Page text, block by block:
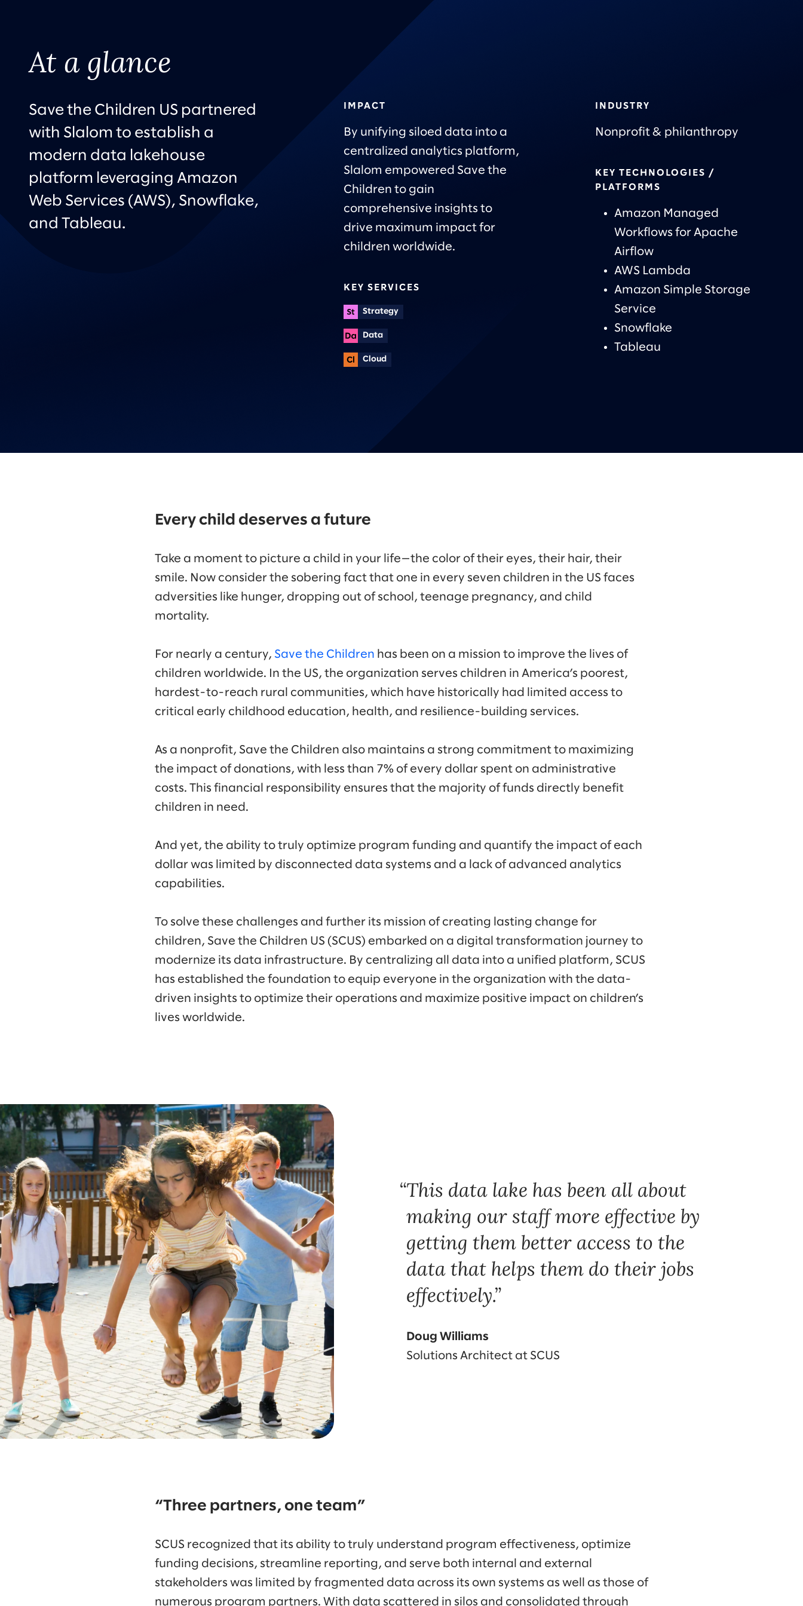
At a glance
Save the Children US partnered
with Slalom to establish a
modern data lakehouse
platform leveraging Amazon
Web Services (AWS), Snowflake,
and Tableau.
IMPACT
By unifying siloed data into a
centralized analytics platform,
Slalom empowered Save the
Children to gain
comprehensive insights to
drive maximum impact for
children worldwide.
KEY SERVICES
Strategy
Data
Cloud
INDUSTRY
Nonprofit & philanthropy
KEY TECHNOLOGIES /
PLATFORMS
Amazon Managed
Workflows for Apache
Airflow
AWS Lambda
Amazon Simple Storage
Service
Snowflake
Tableau
Every child deserves a future
Take a moment to picture a child in your life—the color of their eyes, their hair, their
smile. Now consider the sobering fact that one in every seven children in the US faces
adversities like hunger, dropping out of school, teenage pregnancy, and child
mortality.
For nearly a century, Save the Children has been on a mission to improve the lives of
children worldwide. In the US, the organization serves children in America’s poorest,
hardest-to-reach rural communities, which have historically had limited access to
critical early childhood education, health, and resilience-building services.
As a nonprofit, Save the Children also maintains a strong commitment to maximizing
the impact of donations, with less than 7% of every dollar spent on administrative
costs. This financial responsibility ensures that the majority of funds directly benefit
children in need.
And yet, the ability to truly optimize program funding and quantify the impact of each
dollar was limited by disconnected data systems and a lack of advanced analytics
capabilities.
To solve these challenges and further its mission of creating lasting change for
children, Save the Children US (SCUS) embarked on a digital transformation journey to
modernize its data infrastructure. By centralizing all data into a unified platform, SCUS
has established the foundation to equip everyone in the organization with the data-
driven insights to optimize their operations and maximize positive impact on children’s
lives worldwide.
This data lake has been all about
making our staff more effective by
getting them better access to the
data that helps them do their jobs
effectively.
Doug Williams
Solutions Architect at SCUS
“Three partners, one team”
SCUS recognized that its ability to truly understand program effectiveness, optimize
funding decisions, streamline reporting, and serve both internal and external
stakeholders was limited by fragmented data across its own systems as well as those of
numerous program partners. With data scattered in silos and consolidated through